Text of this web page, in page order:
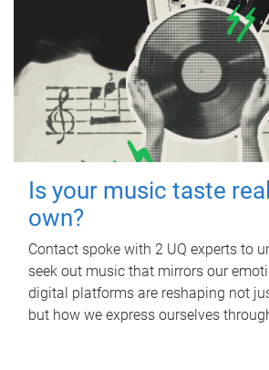
Is your music taste
own?
Contact spoke with 2 UQ experts to
seek out music that mirrors our
digital platforms are reshaping not
but how we express ourselves